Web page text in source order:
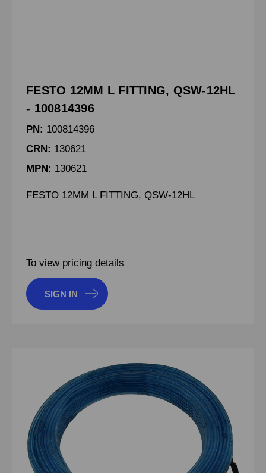
FESTO 12MM L FITTING, QSW-12HL
- 100814396
PN: 100814396
CRN: 130621
MPN: 130621
FESTO 12MM L FITTING, QSW-12HL
To view pricing details
SIGN IN